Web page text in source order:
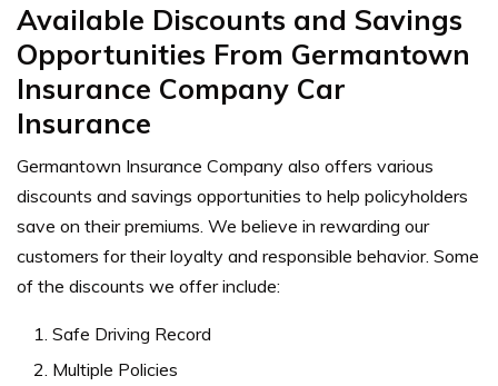
Available Discounts and Savings
Opportunities From Germantown
Insurance Company Car
Insurance
Germantown Insurance Company also offers various
discounts and savings opportunities to help policyholders
save on their premiums. We believe in rewarding our
customers for their loyalty and responsible behavior. Some
of the discounts we offer include:
Safe Driving Record
Multiple Policies